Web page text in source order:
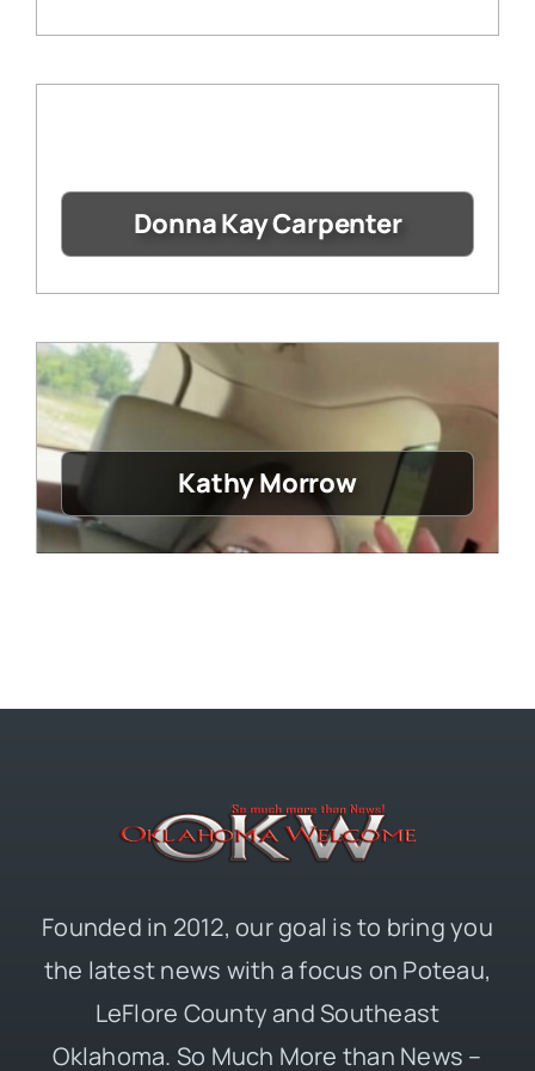
Donna Kay Carpenter
Kathy Morrow
Founded in 2012, our goal is to bring you
the latest news with a focus on Poteau,
LeFlore County and Southeast
Oklahoma. So Much More than News –